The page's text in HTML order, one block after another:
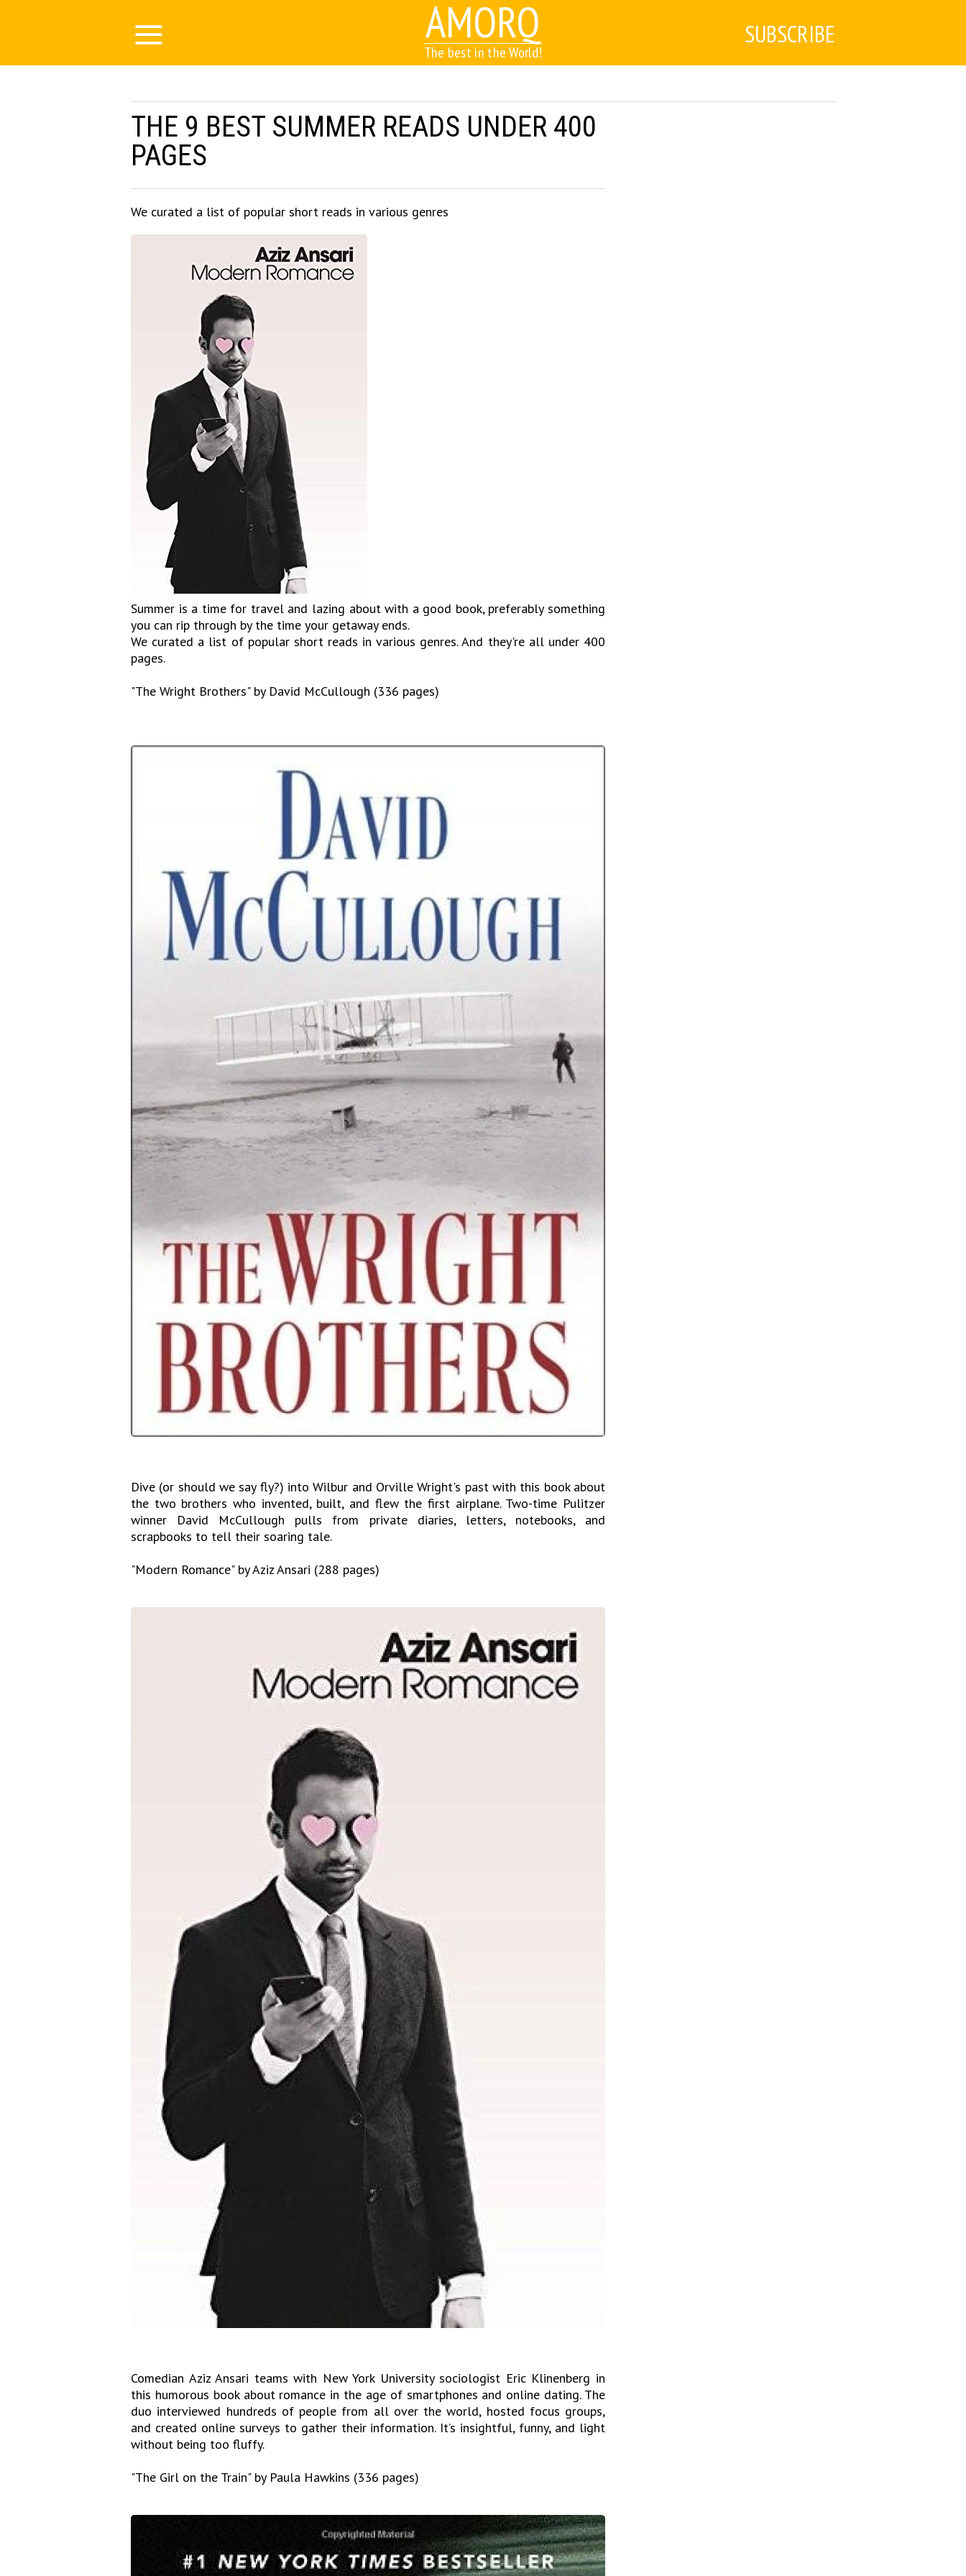
AMORQ
The best in the World!
SUBSCRIBE
THE 9 BEST SUMMER READS UNDER 400
PAGES
We curated a list of popular short reads in various genres
Summer is a time for travel and lazing about with a good book, preferably something
you can rip through by the time your getaway ends.
We curated a list of popular short reads in various genres. And they're all under 400
pages.
"The Wright Brothers" by David McCullough (336 pages)
Dive (or should we say fly?) into Wilbur and Orville Wright's past with this book about
the two brothers who invented, built, and flew the first airplane. Two-time Pulitzer
winner David McCullough pulls from private diaries, letters, notebooks, and
scrapbooks to tell their soaring tale.
"Modern Romance" by Aziz Ansari (288 pages)
Comedian Aziz Ansari teams with New York University sociologist Eric Klinenberg in
this humorous book about romance in the age of smartphones and online dating. The
duo interviewed hundreds of people from all over the world, hosted focus groups,
and created online surveys to gather their information. It’s insightful, funny, and light
without being too fluffy.
"The Girl on the Train" by Paula Hawkins (336 pages)